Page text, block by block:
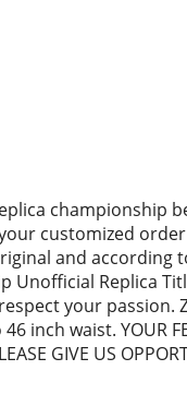
championship
customized
and
Unofficial Replica
your passion.
waist. YOUR
GIVE US